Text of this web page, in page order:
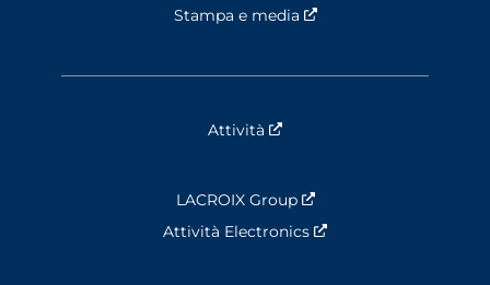
Stampa e media
Nouvelle fenêtre
Attività
LACROIX Group
Nouvelle fenêtre
Attività Electronics